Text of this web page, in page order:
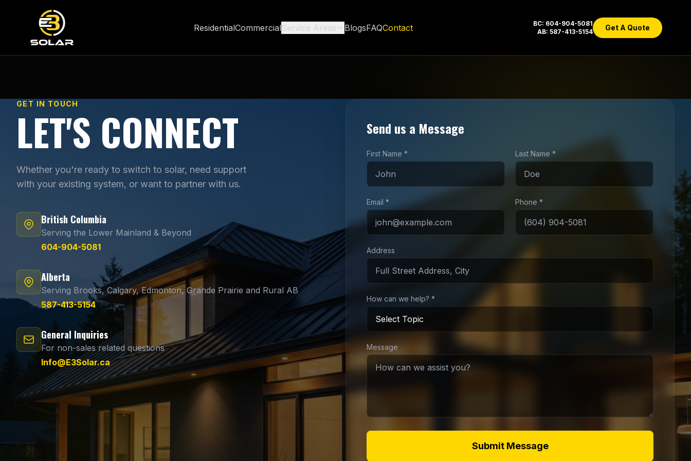
ResidentialCommercialService Areas BlogsFAQContact
BC: 604-904-5081
AB: 587-413-5154
Get A Quote
GET IN TOUCH
LET'S CONNECT
Whether you're ready to switch to solar, need support
with your existing system, or want to partner with us.
British Columbia
Serving the Lower Mainland & Beyond
604-904-5081
Alberta
Serving Brooks, Calgary, Edmonton, Grande Prairie and Rural AB
587-413-5154
General Inquiries
For non-sales related questions
Info@E3Solar.ca
Send us a Message
First Name * Last Name *
Email * Phone *
Address
How can we help? *
Message
Submit Message